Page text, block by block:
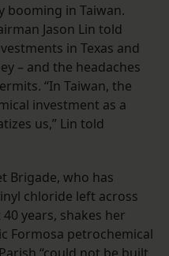
booming in Taiwan.
Jason Lin told
in Texas and
– and the headaches
“In Taiwan, the
investment as a
us,” Lin told
Brigade, who has
chloride left across
years, shakes her
Formosa petrochemical